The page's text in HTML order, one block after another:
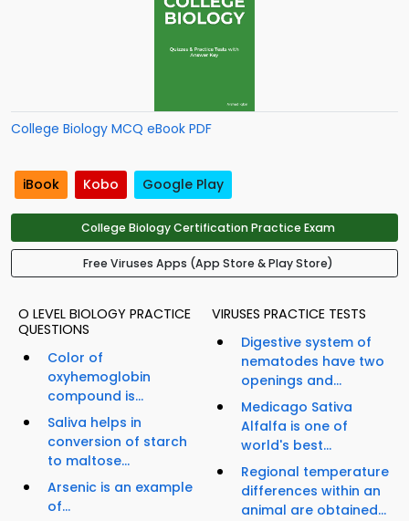
College Biology MCQ eBook PDF
iBook Kobo Google Play
College Biology Certification Practice Exam
Free Viruses Apps (App Store & Play Store)
O LEVEL BIOLOGY PRACTICE
QUESTIONS
Color of
oxyhemoglobin
compound is...
Saliva helps in
conversion of starch
to maltose...
Arsenic is an example
of...
VIRUSES PRACTICE TESTS
Digestive system of
nematodes have two
openings and...
Medicago Sativa
Alfalfa is one of
world's best...
Regional temperature
differences within an
animal are obtained...